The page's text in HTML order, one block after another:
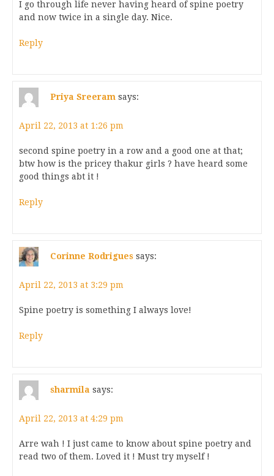
I go through life never having heard of spine poetry
and now twice in a single day. Nice.
Reply
Priya Sreeram says:
April 22, 2013 at 1:26 pm
second spine poetry in a row and a good one at that;
btw how is the pricey thakur girls ? have heard some
good things abt it !
Reply
Corinne Rodrigues says:
April 22, 2013 at 3:29 pm
Spine poetry is something I always love!
Reply
sharmila says:
April 22, 2013 at 4:29 pm
Arre wah ! I just came to know about spine poetry and
read two of them. Loved it ! Must try myself !